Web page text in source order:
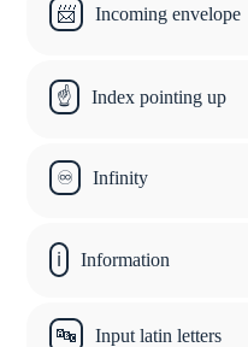
📨 Incoming envelope
☝ Index pointing up
♾ Infinity
ℹ Information
🔤 Input latin letters